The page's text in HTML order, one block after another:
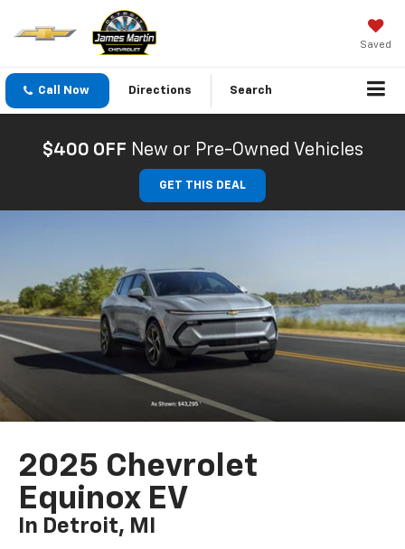
Saved
Call Now Directions Search
$400 OFF New or Pre-Owned Vehicles
GET THIS DEAL
2025 Chevrolet
Equinox EV
In Detroit, MI